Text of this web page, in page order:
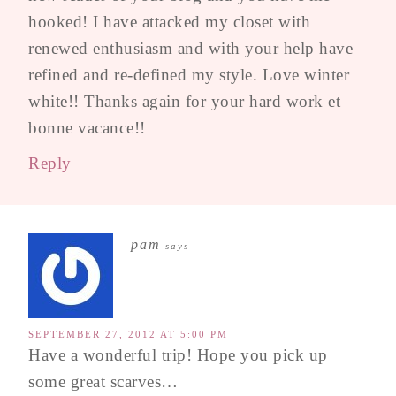
hooked! I have attacked my closet with
renewed enthusiasm and with your help have
refined and re-defined my style. Love winter
white!! Thanks again for your hard work et
bonne vacance!!
Reply
pam says
SEPTEMBER 27, 2012 AT 5:00 PM
Have a wonderful trip! Hope you pick up
some great scarves…